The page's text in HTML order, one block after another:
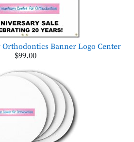
Banner Logo Center
$99.00